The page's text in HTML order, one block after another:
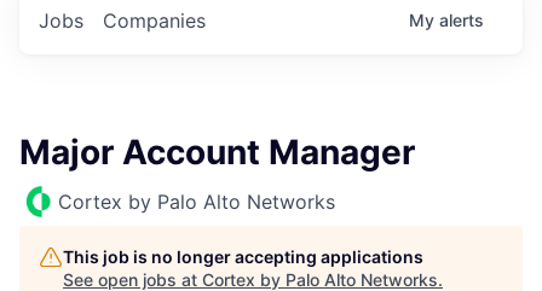
Jobs Companies My alerts
Major Account Manager
Cortex by Palo Alto Networks
This job is no longer accepting applications
See open jobs at Cortex by Palo Alto Networks.